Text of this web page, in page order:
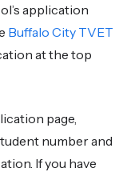
application
Buffalo City TVET
at the top
page,
number and
If you have